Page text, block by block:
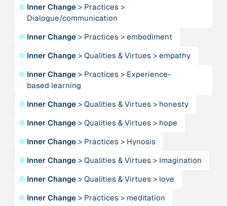
Institution
AbenteuerWandel
Abrahamisches Forum
Publication
“Active Hope: How to face the mess we're in without
going crazy”
Adam, Barbara
“AISCHU - Achtsamkeit im pädagogischen Kontext”
● Inner Change > Practices >
Dialogue/communication
● Inner Change > Practices >embodiment
● Inner Change >Qualities & Virtues >empathy
● Inner Change > Practices > Experience-
based learning
● Inner Change >Qualities & Virtues > honesty
● Inner Change >Qualities & Virtues > hope
● Inner Change > Practices > Hynosis
● Inner Change >Qualities & Virtues > Imagination
● Inner Change >Qualities & Virtues > love
● Inner Change > Practices > meditation